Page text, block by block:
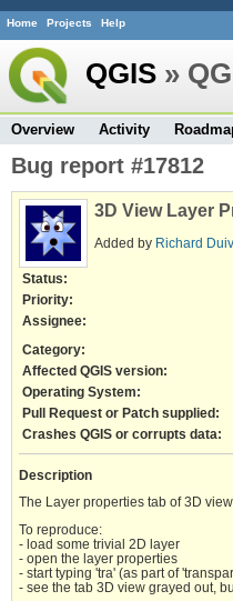
Home Projects Help
QGIS »
Overview Activity
Bug report #17812
3D View Layer
Added by Richard
Status:
Priority:
Assignee:
Category:
Affected QGIS version:
Operating System:
Pull Request or Patch supplied:
Crashes QGIS or corrupts data:
Description
The Layer properties tab of 3D
To reproduce:
- load some trivial 2D layer
- open the layer properties
- start typing 'tra' (as part of
- see the tab 3D view grayed out,